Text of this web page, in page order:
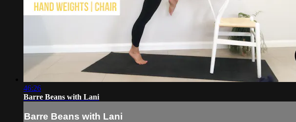
46:26
Barre Beans with Lani
Barre Beans with Lani